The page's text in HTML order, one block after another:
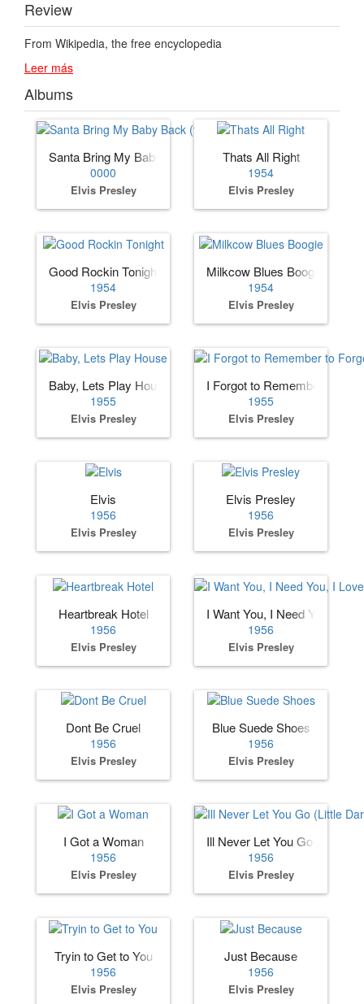
Review
From Wikipedia, the free encyclopedia
Leer más
Albums
Santa Bring My Baby Back (to Me)
0000
Elvis Presley
Thats All Right
1954
Elvis Presley
Good Rockin Tonight
1954
Elvis Presley
Milkcow Blues Boogie
1954
Elvis Presley
Baby, Lets Play House
1955
Elvis Presley
I Forgot to Remember to
1955
Elvis Presley
Elvis
1956
Elvis Presley
Elvis Presley
1956
Elvis Presley
Heartbreak Hotel
1956
Elvis Presley
I Want You, I Need You, I
1956
Elvis Presley
Dont Be Cruel
1956
Elvis Presley
Blue Suede Shoes
1956
Elvis Presley
I Got a Woman
1956
Elvis Presley
Ill Never Let You Go (Little
1956
Elvis Presley
Tryin to Get to You
1956
Elvis Presley
Just Because
1956
Elvis Presley